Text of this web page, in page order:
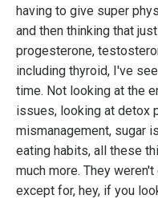
having to give super
and then thinking that
progesterone,
including thyroid, I've
time. Not looking at the
issues, looking at detox
mismanagement, sugar
eating habits, all these
much more. They
except for, hey, if you